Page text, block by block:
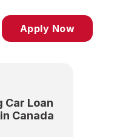
Apply Now
Car Loan
Canada